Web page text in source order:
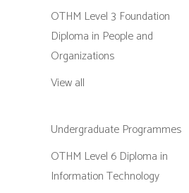
OTHM Level 3 Foundation
Diploma in People and
Organizations
View all
Undergraduate Programmes
OTHM Level 6 Diploma in
Information Technology